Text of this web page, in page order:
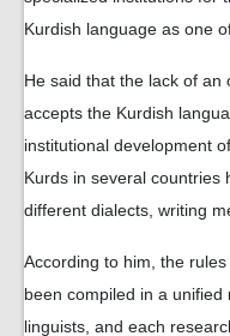
Kurdish language as one
He said that the lack of an
accepts the Kurdish
institutional development
Kurds in several countries
different dialects, writing
According to him, the
been compiled in a
linguists, and each